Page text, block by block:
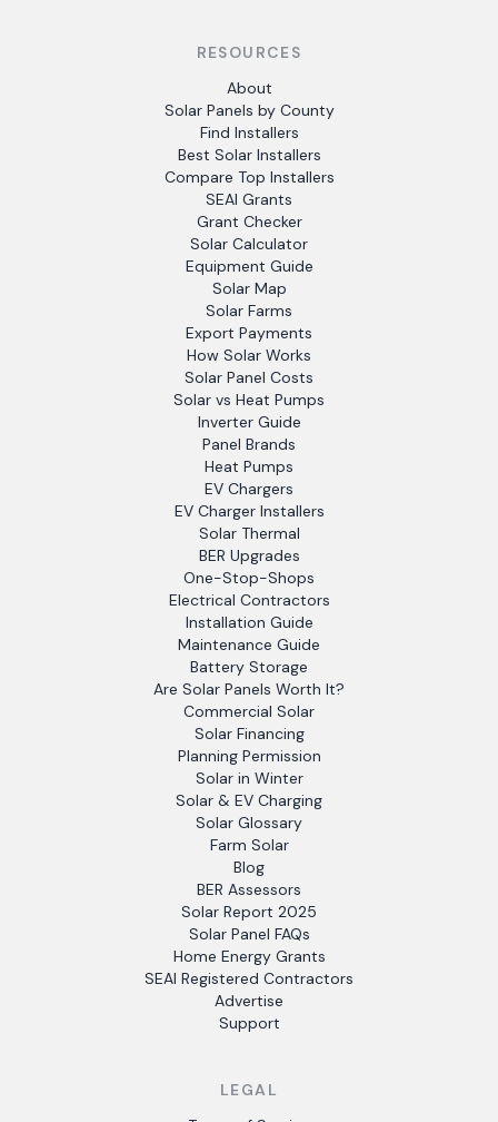
RESOURCES
About
Solar Panels by County
Find Installers
Best Solar Installers
Compare Top Installers
SEAI Grants
Grant Checker
Solar Calculator
Equipment Guide
Solar Map
Solar Farms
Export Payments
How Solar Works
Solar Panel Costs
Solar vs Heat Pumps
Inverter Guide
Panel Brands
Heat Pumps
EV Chargers
EV Charger Installers
Solar Thermal
BER Upgrades
One-Stop-Shops
Electrical Contractors
Installation Guide
Maintenance Guide
Battery Storage
Are Solar Panels Worth It?
Commercial Solar
Solar Financing
Planning Permission
Solar in Winter
Solar & EV Charging
Solar Glossary
Farm Solar
Blog
BER Assessors
Solar Report 2025
Solar Panel FAQs
Home Energy Grants
SEAI Registered Contractors
Advertise
Support
LEGAL